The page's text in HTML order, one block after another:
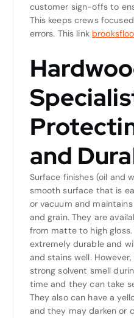
customer sign-offs to
This keeps crews
errors. This link
and
Surface finishes (oil and
smooth surface that is
or vacuum and
and grain. They are
from matte to high
extremely durable and
and stains well.
strong solvent smell
time and they can take
They also can have a
and they may darken or